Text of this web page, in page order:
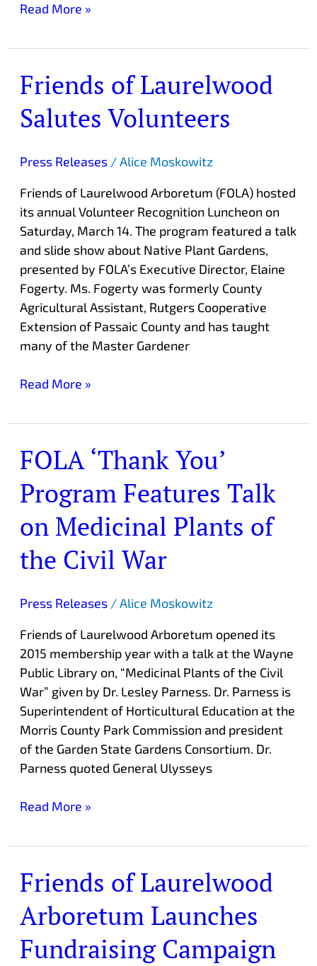
Read More »
Friends of Laurelwood
Salutes Volunteers
Press Releases/Alice Moskowitz
Friends of Laurelwood Arboretum (FOLA) hosted
its annual Volunteer Recognition Luncheon on
Saturday, March 14. The program featured a talk
and slide show about Native Plant Gardens,
presented by FOLA’s Executive Director, Elaine
Fogerty. Ms. Fogerty was formerly County
Agricultural Assistant, Rutgers Cooperative
Extension of Passaic County and has taught
many of the Master Gardener
Friends
of
Laurelwood
Read More »
FOLA ‘Thank You’
Program Features Talk
on Medicinal Plants of
the Civil War
Press Releases/Alice Moskowitz
Friends of Laurelwood Arboretum opened its
2015 membership year with a talk at the Wayne
Public Library on, “Medicinal Plants of the Civil
War” given by Dr. Lesley Parness. Dr. Parness is
Superintendent of Horticultural Education at the
Morris County Park Commission and president
of the Garden State Gardens Consortium. Dr.
Parness quoted General Ulysseys
FOLA
‘Thank
You’
Program
Features
Talk
on
Plants
the
Civil
War
Read More »
Friends of Laurelwood
Arboretum Launches
Fundraising Campaign
Friends
of
Laurelwood
Launches